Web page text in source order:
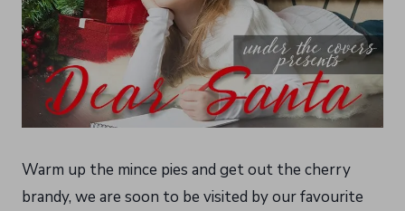
Warm up the mince pies and get out the cherry
brandy, we are soon to be visited by our favourite